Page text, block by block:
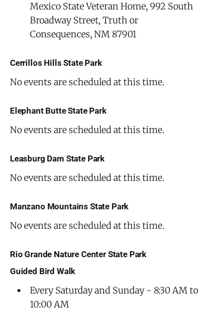
Mexico State Veteran Home, 992 South
Broadway Street, Truth or
Consequences, NM 87901
Cerrillos Hills State Park
No events are scheduled at this time.
Elephant Butte State Park
No events are scheduled at this time.
Leasburg Dam State Park
No events are scheduled at this time.
Manzano Mountains State Park
No events are scheduled at this time.
Rio Grande Nature Center State Park
Guided Bird Walk
Every Saturday and Sunday - 8:30 AM to
10:00 AM